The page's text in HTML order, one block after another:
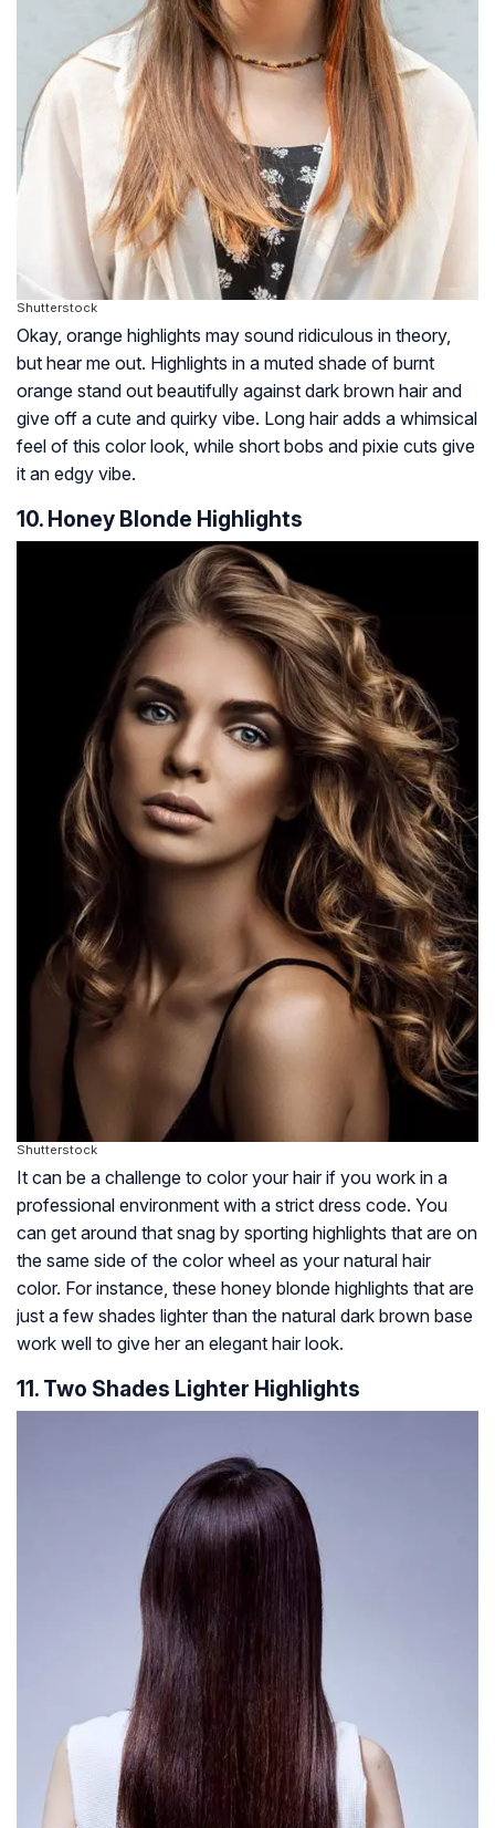
Shutterstock
Okay, orange highlights may sound ridiculous in theory,
but hear me out. Highlights in a muted shade of burnt
orange stand out beautifully against dark brown hair and
give off a cute and quirky vibe. Long hair adds a whimsical
feel of this color look, while short bobs and pixie cuts give
it an edgy vibe.
10. Honey Blonde Highlights
Shutterstock
It can be a challenge to color your hair if you work in a
professional environment with a strict dress code. You
can get around that snag by sporting highlights that are on
the same side of the color wheel as your natural hair
color. For instance, these honey blonde highlights that are
just a few shades lighter than the natural dark brown base
work well to give her an elegant hair look.
11. Two Shades Lighter Highlights